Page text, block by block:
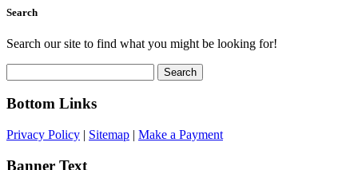
Search
Search our site to find what you might be looking for!
for:
Bottom Links
Privacy Policy | Sitemap | Make a Payment
Banner Text